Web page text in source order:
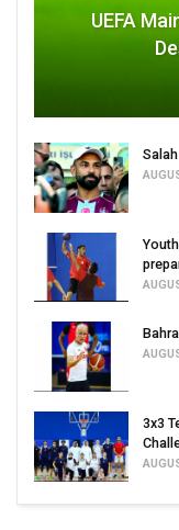
UEFA
3x3